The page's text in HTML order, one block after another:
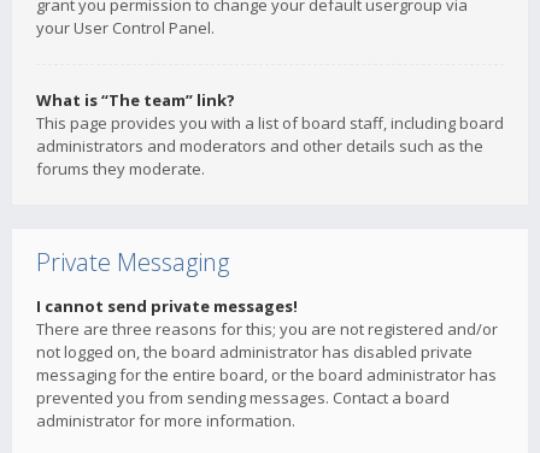
grant you permission to change your default usergroup via
your User Control Panel.
What is “The team” link?
This page provides you with a list of board staff, including board
administrators and moderators and other details such as the
forums they moderate.
Private Messaging
I cannot send private messages!
There are three reasons for this; you are not registered and/or
not logged on, the board administrator has disabled private
messaging for the entire board, or the board administrator has
prevented you from sending messages. Contact a board
administrator for more information.